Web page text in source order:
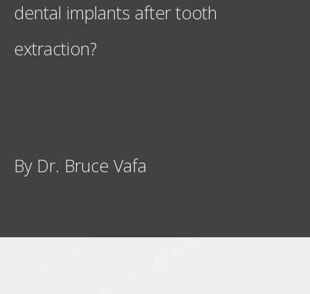
dental implants after tooth
extraction?
By Dr. Bruce Vafa